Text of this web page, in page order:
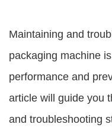
Maintaining and
packaging machine
performance and
article will guide you
and troubleshooting